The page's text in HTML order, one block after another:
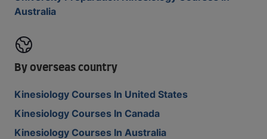
Australia
By overseas country
Kinesiology Courses In United States
Kinesiology Courses In Canada
Kinesiology Courses In Australia